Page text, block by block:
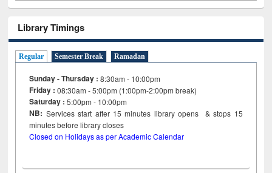
Library Timings
Regular Semester Break Ramadan
Sunday - Thursday : 8:30am - 10:00pm
Friday :08:30am - 5:00pm (1:00pm-2:00pm break)
Saturday : 5:00pm - 10:00pm
NB: Services start after 15minutes library opens & stops 15
minutes before library closes
Closed on Holidays as per Academic Calendar